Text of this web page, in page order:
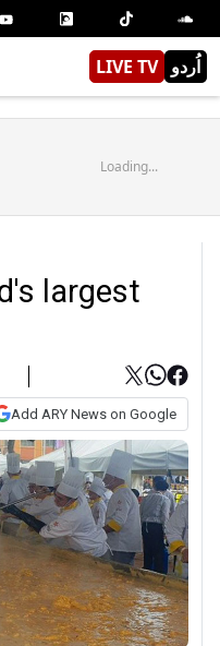
LIVE TV اُردو
Loading...
largest
Add ARY News on Google